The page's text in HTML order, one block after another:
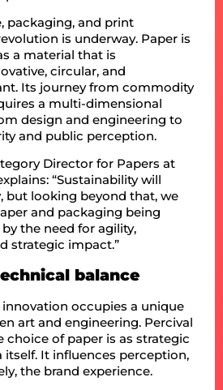
packaging, and print
is underway. Paper is
a material that is
circular, and
Its journey from commodity
a multi-dimensional
design and engineering to
and public perception.
Director for Papers at
“Sustainability will
but looking beyond that, we
and packaging being
the need for agility,
strategic impact.”
balance
occupies a unique
art and engineering. Percival
of paper is as strategic
itself. It influences perception,
the brand experience.